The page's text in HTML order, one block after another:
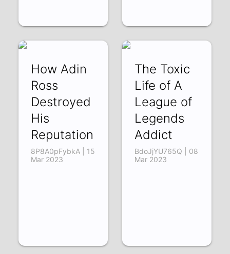
How Adin
Ross
Destroyed
His
Reputation
8P8A0pFybkA | 15
Mar 2023
The Toxic
Life of A
League of
Legends
Addict
BdoJjYU765Q | 08
Mar 2023